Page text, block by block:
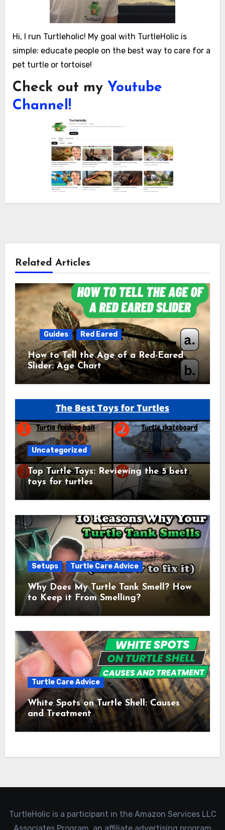
Hi, I run Turtleholic! My goal with TurtleHolic is
simple: educate people on the best way to care for a
pet turtle or tortoise!
Check out my Youtube
Channel!
Related Articles
Guides Red Eared
How to Tell the Age of a Red-Eared
Slider: Age Chart
Uncategorized
Top Turtle Toys: Reviewing the 5 best
toys for turtles
Setups Turtle Care Advice
Why Does My Turtle Tank Smell? How
to Keep it From Smelling?
Turtle Care Advice
White Spots on Turtle Shell: Causes
and Treatment
TurtleHolic is a participant in the Amazon Services LLC